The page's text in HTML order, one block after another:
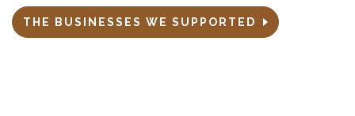
THE BUSINESSES WE SUPPORTED